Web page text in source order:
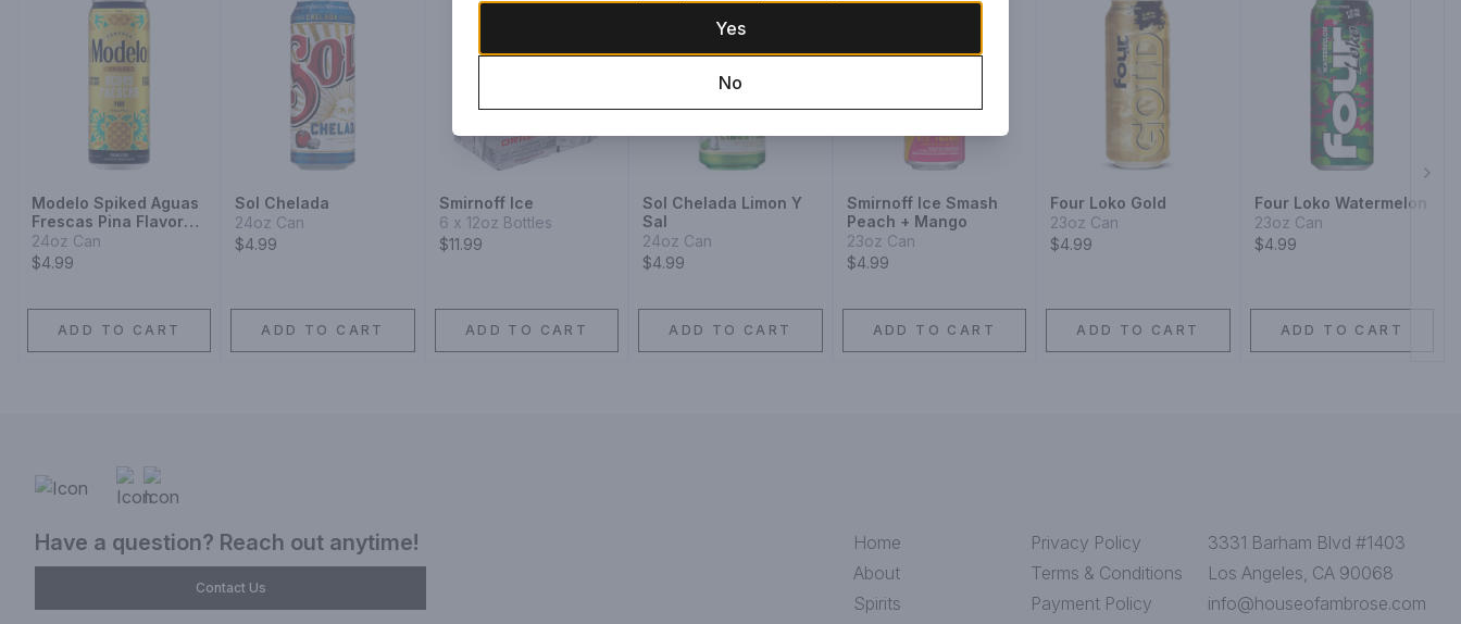
Modelo Spiked Aguas
Frescas Pina Flavored
Malt Beverage
24oz Can
$4.99
ADD TO CART
Sol Chelada
24oz Can
$4.99
ADD TO CART
Smirnoff Ice
6 x 12oz Bottles
$11.99
ADD TO CART
Sol Chelada Limon Y
Sal
24oz Can
$4.99
ADD TO CART
Smirnoff Ice Smash
Peach + Mango
23oz Can
$4.99
ADD TO CART
Four Loko Gold
23oz Can
$4.99
ADD TO CART
Four Loko Watermelon
23oz Can
$4.99
ADD TO CART
Have a question? Reach out anytime!
Contact Us
Home
About
Spirits
Privacy Policy
Terms & Conditions
Payment Policy
3331 Barham Blvd #1403
Los Angeles, CA 90068
info@houseofambrose.com
Yes
No